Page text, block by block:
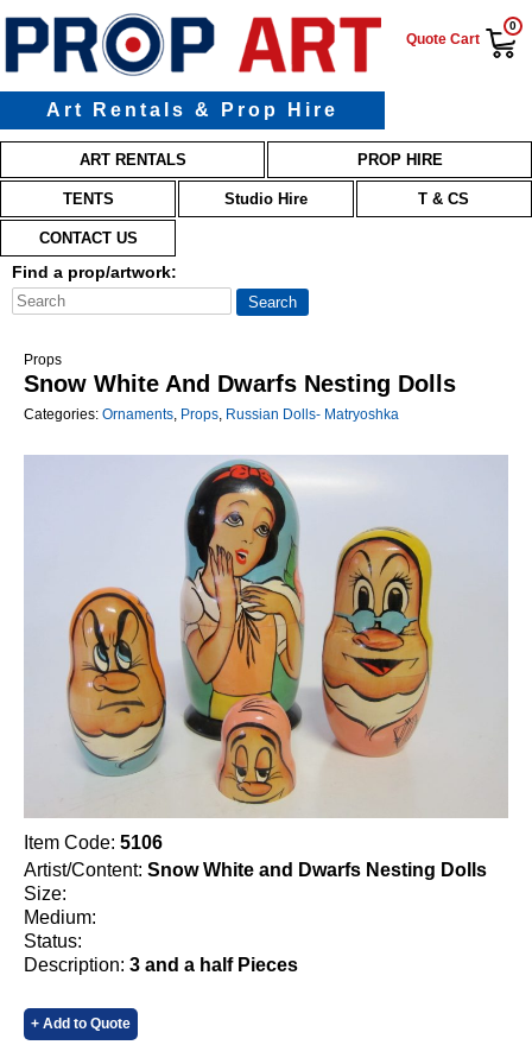
Art Rentals & Prop Hire
Quote Cart
0
Main menu
Skip to primary content
Skip to secondary content
ART RENTALS PROP HIRE
TENTS Studio Hire T & CS
CONTACT US
Find a prop/artwork:
Props
Snow White And Dwarfs Nesting Dolls
Categories: Ornaments Props Russian Dolls- Matryoshka
Item Code: 5106
Artist/Content: Snow White and Dwarfs Nesting Dolls
Size:
Medium:
Status:
Description: 3 and a half Pieces
+ Add to Quote